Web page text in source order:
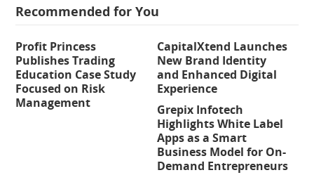
Recommended for You
Profit Princess
Publishes Trading
Education Case Study
Focused on Risk
Management
CapitalXtend Launches
New Brand Identity
and Enhanced Digital
Experience
Grepix Infotech
Highlights White Label
Apps as a Smart
Business Model for On-
Demand Entrepreneurs